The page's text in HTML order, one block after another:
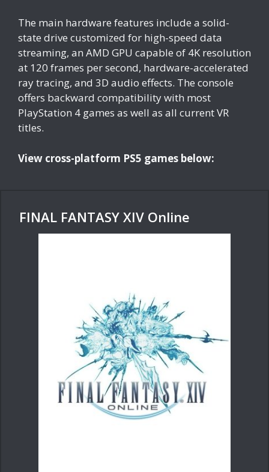
The main hardware features include a solid-
state drive customized for high-speed data
streaming, an AMD GPU capable of 4K resolution
at 120 frames per second, hardware-accelerated
ray tracing, and 3D audio effects. The console
offers backward compatibility with most
PlayStation 4 games as well as all current VR
titles.
View cross-platform PS5 games below:
FINAL FANTASY XIV Online